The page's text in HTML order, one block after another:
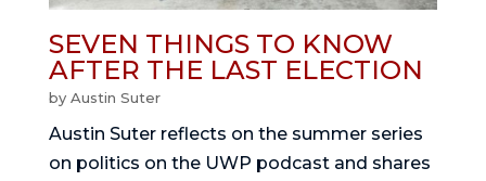
SEVEN THINGS TO KNOW
AFTER THE LAST ELECTION
by Austin Suter
Austin Suter reflects on the summer series
on politics on the UWP podcast and shares